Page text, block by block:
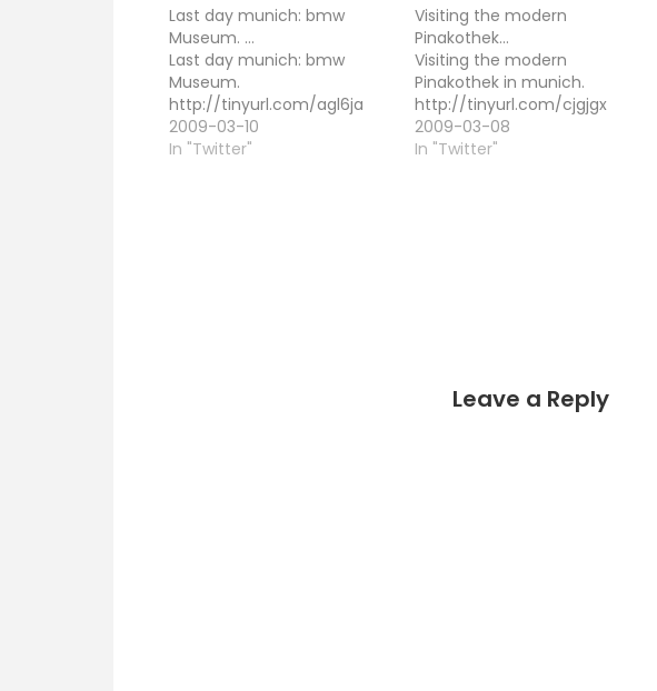
Last day munich: bmw
Museum. …
Last day munich: bmw
Museum.
http://tinyurl.com/agl6ja
2009-03-10
In "Twitter"
Visiting the modern
Pinakothek…
Visiting the modern
Pinakothek in munich.
http://tinyurl.com/cjgjgx
2009-03-08
In "Twitter"
Leave a Reply